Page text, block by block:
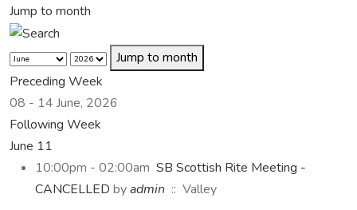
Jump to month
Jump to month
Preceding Week
08 - 14 June, 2026
Following Week
June 11
10:00pm - 02:00am SB Scottish Rite Meeting -
CANCELLED byadmin :: Valley